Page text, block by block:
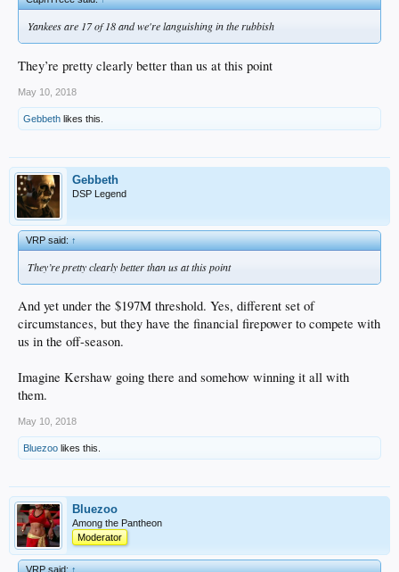
Yankees are 17 of 18 and we're languishing in the rubbish
They’re pretty clearly better than us at this point
May 10, 2018
Gebbeth likes this.
Gebbeth
DSP Legend
VRP said:↑
They’re pretty clearly better than us at this point
And yet under the $197M threshold. Yes, different set of
circumstances, but they have the financial firepower to compete with
us in the off-season.
Imagine Kershaw going there and somehow winning it all with
them.
May 10, 2018
Bluezoo likes this.
Bluezoo
Among the Pantheon
Moderator
VRP said:↑